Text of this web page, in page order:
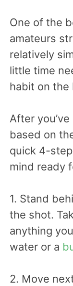
One of the
amateurs
relatively
little time
habit on the
After
based on
quick 4-
mind ready
1. Stand
the shot.
anything
water or a
2. Move